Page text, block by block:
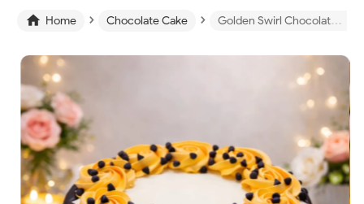
 Home › Chocolate Cake › Golden Swirl Chocolate Drip Cake